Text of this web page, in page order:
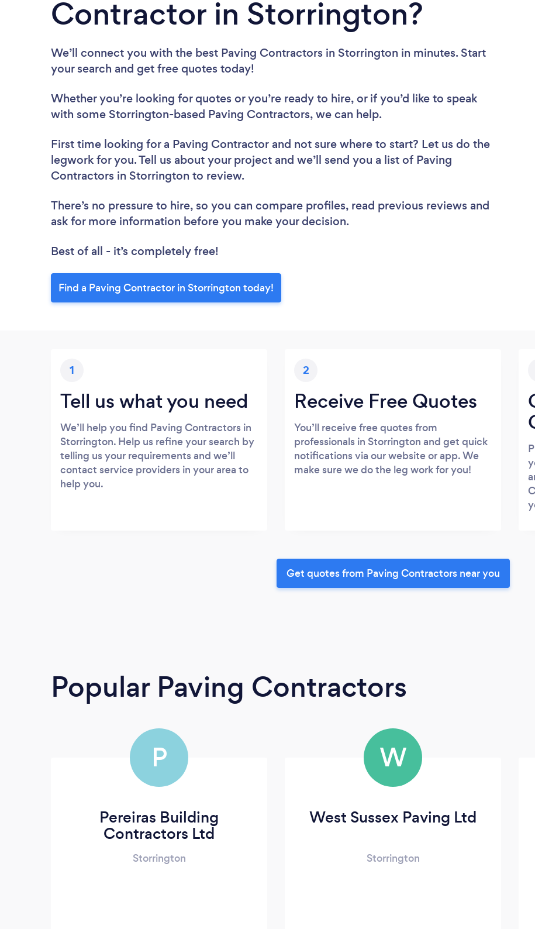
Contractor in Storrington?
We’ll connect you with the best Paving Contractors in Storrington in minutes. Start
your search and get free quotes today!
Whether you’re looking for quotes or you’re ready to hire, or if you’d like to speak
with some Storrington-based Paving Contractors, we can help.
First time looking for a Paving Contractor and not sure where to start? Let us do the
legwork for you. Tell us about your project and we’ll send you a list of Paving
Contractors in Storrington to review.
There’s no pressure to hire, so you can compare profiles, read previous reviews and
ask for more information before you make your decision.
Best of all - it’s completely free!
Find a Paving Contractor in Storrington today!
1
Tell us what you need
We’ll help you find Paving Contractors in
Storrington. Help us refine your search by
telling us your requirements and we’ll
contact service providers in your area to
help you.
2
Receive Free Quotes
You’ll receive free quotes from
professionals in Storrington and get quick
notifications via our website or app. We
make sure we do the leg work for you!
Get quotes from Paving Contractors near you
Popular Paving Contractors
P
Pereiras Building
Contractors Ltd
Storrington
W
West Sussex Paving Ltd
Storrington